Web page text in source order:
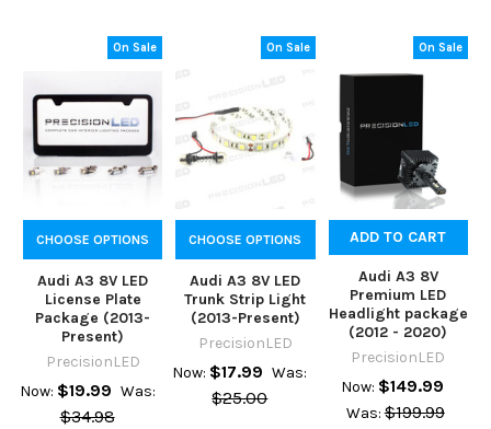
On Sale
CHOOSE OPTIONS
Audi A3 8V LED
License Plate
Package (2013-
Present)
PrecisionLED
Now: $19.99 Was:
$34.98
On Sale
CHOOSE OPTIONS
Audi A3 8V LED
Trunk Strip Light
(2013-Present)
PrecisionLED
Now: $17.99 Was:
$25.00
On Sale
ADD TO CART
Audi A3 8V
Premium LED
Headlight package
(2012 - 2020)
PrecisionLED
Now: $149.99
Was: $199.99